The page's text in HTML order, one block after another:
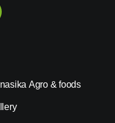
Agro & foods